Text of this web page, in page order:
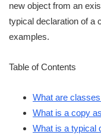
new object from an
typical declaration of a
examples.
Table of Contents
What are
What is a copy
What is a typical